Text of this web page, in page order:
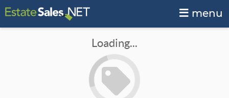
menu
Loading...